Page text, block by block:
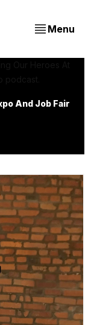
Menu
And Job Fair